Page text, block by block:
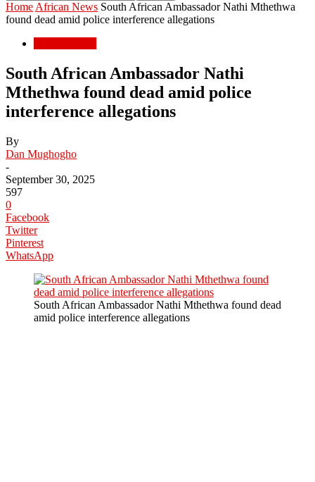
Home African News South African Ambassador Nathi Mthethwa
found dead amid police interference allegations
South African Ambassador Nathi
Mthethwa found dead amid police
interference allegations
By
Dan Mughogho
-
September 30, 2025
597
0
Facebook
Twitter
Pinterest
WhatsApp
South African Ambassador Nathi Mthethwa found dead
amid police interference allegations